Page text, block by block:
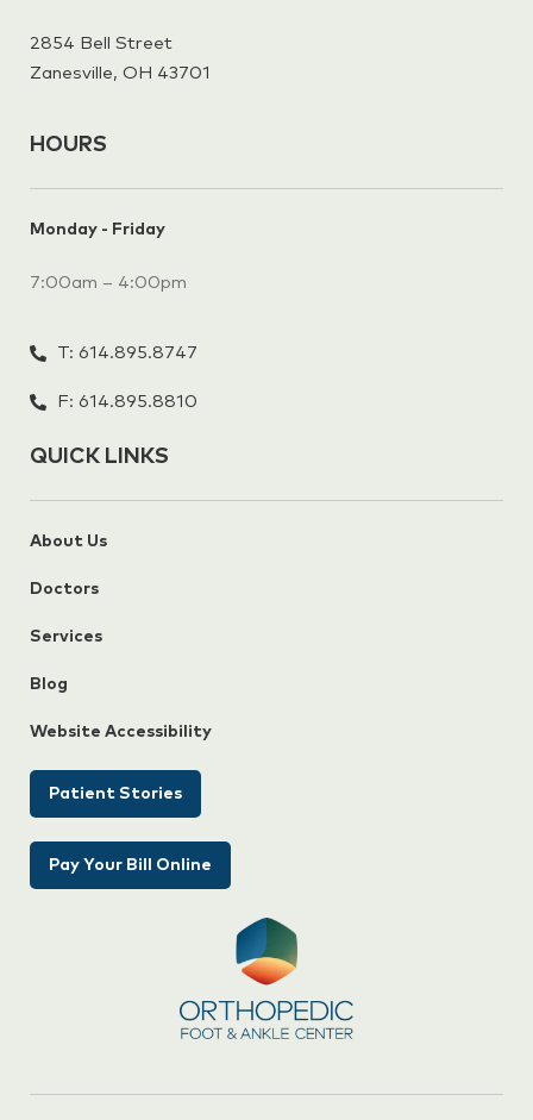
2854 Bell Street
Zanesville, OH 43701
HOURS
Monday - Friday
7:00am – 4:00pm
T: 614.895.8747
F: 614.895.8810
QUICK LINKS
About Us
Doctors
Services
Blog
Website Accessibility
Patient Stories
Pay Your Bill Online